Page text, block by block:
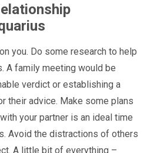
you. Do some research to help
A family meeting would be
verdict or establishing a
their advice. Make some plans
your partner is an ideal time
Avoid the distractions of others
A little bit of everything –